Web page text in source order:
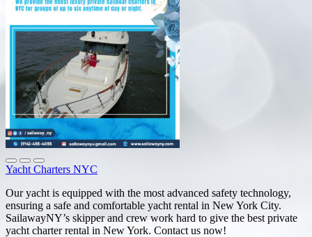
Yacht Charters NYC
Our yacht is equipped with the most advanced safety technology,
ensuring a safe and comfortable yacht rental in New York City.
SailawayNY’s skipper and crew work hard to give the best private
yacht charter rental in New York. Contact us now!